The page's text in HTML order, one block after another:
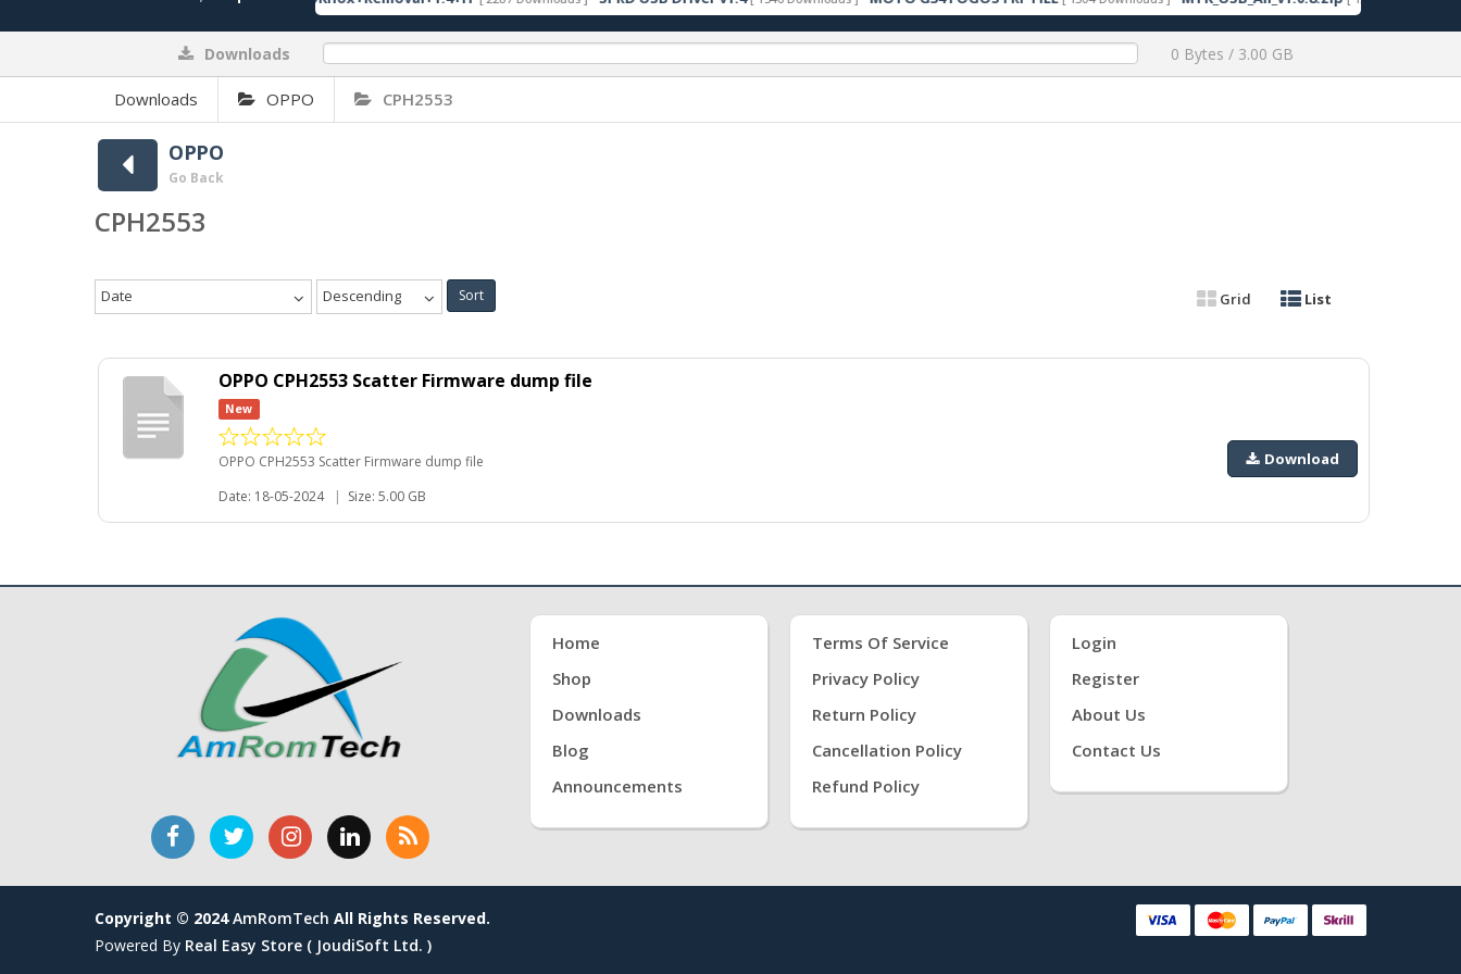
Downloads 0 Bytes / 3.00 GB
Downloads OPPO CPH2553
OPPO
Go Back
CPH2553
Date Descending Sort Grid List
OPPO CPH2553 Scatter Firmware dump file
New
OPPO CPH2553 Scatter Firmware dump file
Date: 18-05-2024
| Size: 5.00 GB
Download
Home
Shop
Downloads
Blog
Announcements
Terms Of Service
Privacy Policy
Return Policy
Cancellation Policy
Refund Policy
Login
Register
About Us
Contact Us
Copyright © 2024AmRomTech All Rights Reserved.
Powered By Real Easy Store ( JoudiSoft Ltd. )